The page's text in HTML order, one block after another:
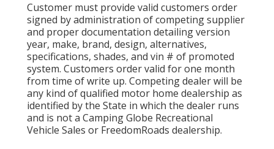
Customer must provide valid customers order
signed by administration of competing supplier
and proper documentation detailing version
year, make, brand, design, alternatives,
specifications, shades, and vin # of promoted
system. Customers order valid for one month
from time of write up. Competing dealer will be
any kind of qualified motor home dealership as
identified by the State in which the dealer runs
and is not a Camping Globe Recreational
Vehicle Sales or FreedomRoads dealership.